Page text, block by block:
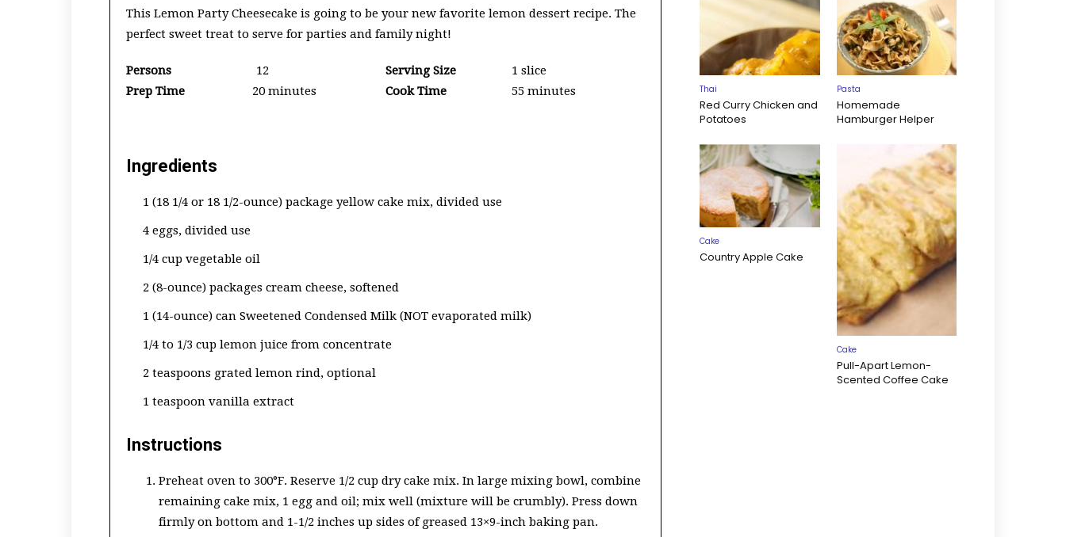
This Lemon Party Cheesecake is going to be your new favorite lemon dessert recipe. The
perfect sweet treat to serve for parties and family night!
Persons 12 Serving Size
1 slice
Prep Time
20 minutes Cook Time 55 minutes
Ingredients
1 (18 1/4 or 18 1/2-ounce) package yellow cake mix, divided use
4 eggs, divided use
1/4 cup vegetable oil
2 (8-ounce) packages cream cheese, softened
1 (14-ounce) can Sweetened Condensed Milk (NOT evaporated milk)
1/4 to 1/3 cup lemon juice from concentrate
2 teaspoons grated lemon rind, optional
1 teaspoon vanilla extract
Instructions
Preheat oven to 300°F. Reserve 1/2 cup dry cake mix. In large mixing bowl, combine
remaining cake mix, 1 egg and oil; mix well (mixture will be crumbly). Press down
firmly on bottom and 1-1/2 inches up sides of greased 13×9-inch baking pan.
Thai
Red Curry Chicken and
Potatoes
Pasta
Homemade
Hamburger Helper
Cake
Country Apple Cake
Cake
Pull-Apart Lemon-
Scented Coffee Cake